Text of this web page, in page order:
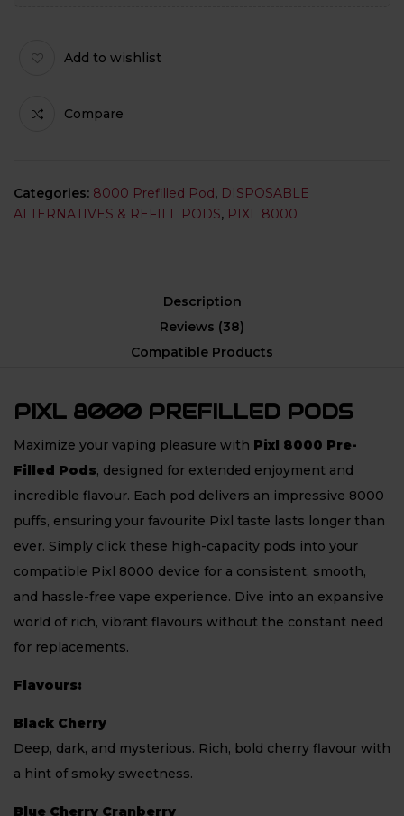
Add to wishlist
Compare
Categories: 8000 Prefilled Pod, DISPOSABLE
ALTERNATIVES & REFILL PODS, PIXL 8000
Description
Reviews (38)
Compatible Products
PIXL 8000 PREFILLED PODS
Maximize your vaping pleasure with Pixl 8000 Pre-
Filled Pods, designed for extended enjoyment and
incredible flavour. Each pod delivers an impressive 8000
puffs, ensuring your favourite Pixl taste lasts longer than
ever. Simply click these high-capacity pods into your
compatible Pixl 8000 device for a consistent, smooth,
and hassle-free vape experience. Dive into an expansive
world of rich, vibrant flavours without the constant need
for replacements.
Flavours:
Black Cherry
Deep, dark, and mysterious. Rich, bold cherry flavour with
a hint of smoky sweetness.
Blue Cherry Cranberry